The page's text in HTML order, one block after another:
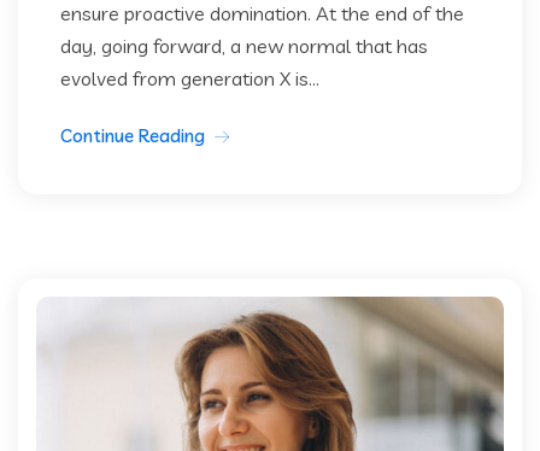
ensure proactive domination. At the end of the
day, going forward, a new normal that has
evolved from generation X is...
Continue Reading